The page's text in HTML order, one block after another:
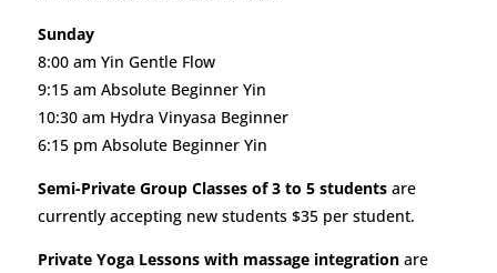
Sunday
8:00 am Yin Gentle Flow
9:15 am Absolute Beginner Yin
10:30 am Hydra Vinyasa Beginner
6:15 pm Absolute Beginner Yin
Semi-Private Group Classes of 3 to 5 studentsare
currently accepting new students $35 per student.
Private Yoga Lessons with massage integration are